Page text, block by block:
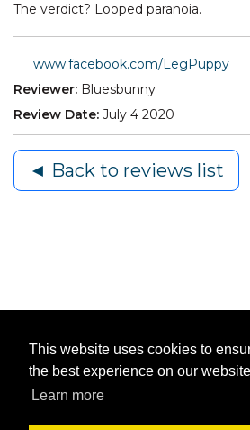
This website uses cookies to
the best experience on our
Learn more
The verdict? Looped paranoia.
www.facebook.com/LegPuppy
Reviewer: Bluesbunny
Review Date: July 4 2020
◄ Back to reviews list